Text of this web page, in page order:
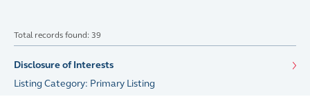
Disclosure of Interests
Listing Category: Primary Listing
Total records found: 39